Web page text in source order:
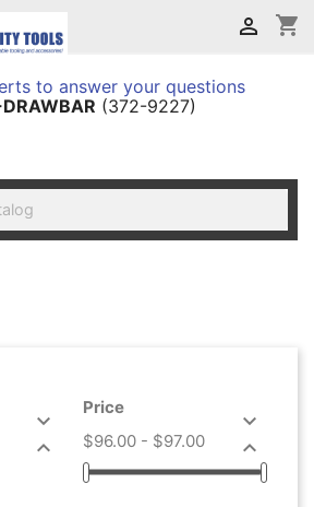
shopping_cart

to answer your questions
(372-9227)



Price


$96.00 - $97.00